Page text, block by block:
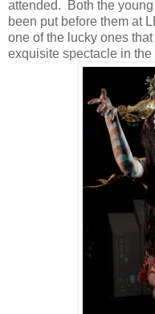
attended. Both the
been put before them at
one of the lucky ones
exquisite spectacle in